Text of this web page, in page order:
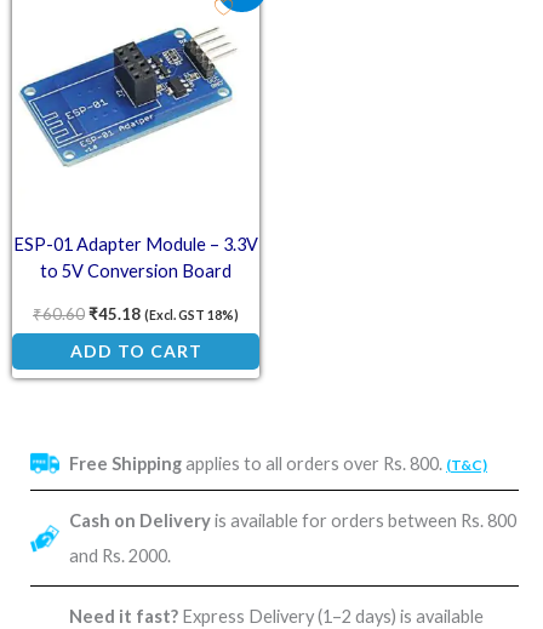
Free Shippingapplies to all orders over Rs. 800. (T&C)
Cash on Deliveryis available for orders between Rs. 800
and Rs. 2000.
Need it fast? Express Delivery (1–2 days) is available
ESP-01 Adapter Module – 3.3V
to 5V Conversion Board
₹60.60₹45.18 (Excl. GST 18%)
ADD TO CART